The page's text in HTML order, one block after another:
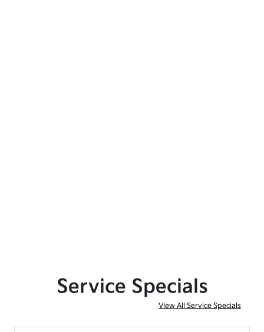
Service Specials
View All Service Specials